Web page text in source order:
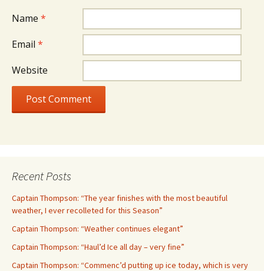
Name *
Email *
Website
Recent Posts
Captain Thompson: “The year finishes with the most beautiful
weather, I ever recolleted for this Season”
Captain Thompson: “Weather continues elegant”
Captain Thompson: “Haul’d Ice all day – very fine”
Captain Thompson: “Commenc’d putting up ice today, which is very